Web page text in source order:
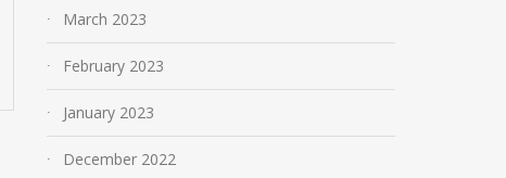
March 2023
February 2023
January 2023
December 2022